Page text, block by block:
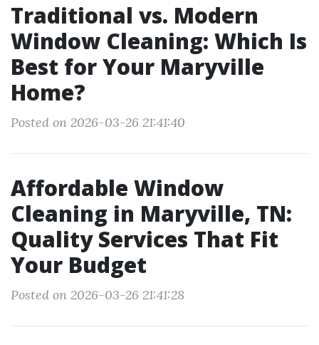
Traditional vs. Modern
Window Cleaning: Which Is
Best for Your Maryville
Home?
Posted on 2026-03-26 21:41:40
Affordable Window
Cleaning in Maryville, TN:
Quality Services That Fit
Your Budget
Posted on 2026-03-26 21:41:28